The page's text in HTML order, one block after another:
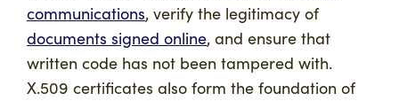
communications, verify the legitimacy of
documents signed online, and ensure that
written code has not been tampered with.
X.509 certificates also form the foundation of